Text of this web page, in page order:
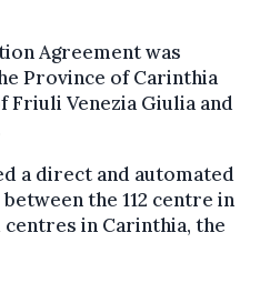
Agreement was
Province of Carinthia
Friuli Venezia Giulia and
a direct and automated
the 112 centre in
in Carinthia, the